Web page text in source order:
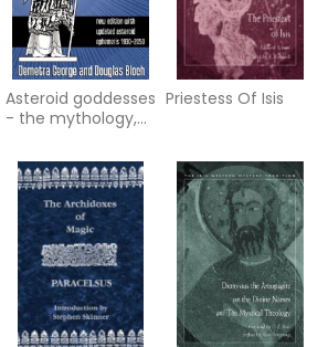
Asteroid goddesses
- the mythology,
astrology of the
re-eme
Priestess Of Isis